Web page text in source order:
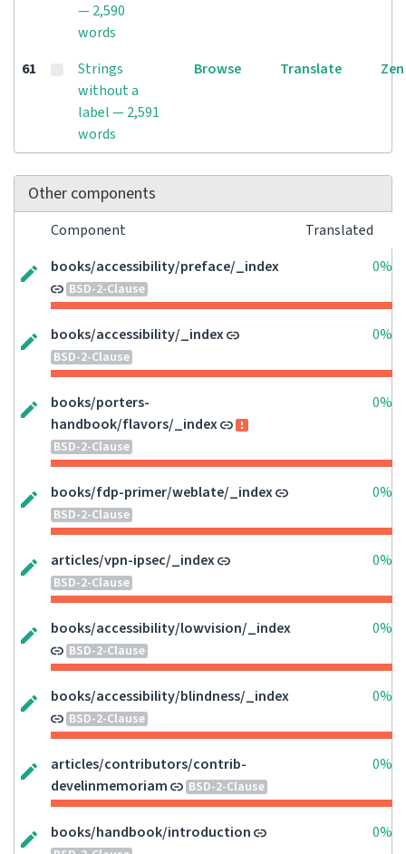
— 2,590
words
61
Strings
without a
label — 2,591
words
Browse Translate Zen
Other components
Component
Translated
books/accessibility/preface/_index
BSD-2-Clause
0%
books/accessibility/_index
BSD-2-Clause
0%
books/porters-
handbook/flavors/_index
BSD-2-Clause
0%
books/fdp-primer/weblate/_index
BSD-2-Clause
0%
articles/vpn-ipsec/_index
BSD-2-Clause
0%
books/accessibility/lowvision/_index
BSD-2-Clause
0%
books/accessibility/blindness/_index
BSD-2-Clause
0%
articles/contributors/contrib-
develinmemoriam
BSD-2-Clause
0%
books/handbook/introduction 0%